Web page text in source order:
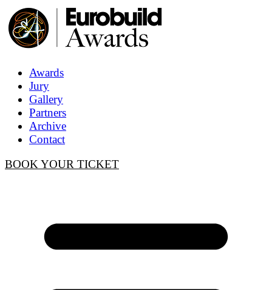
Awards
Jury
Gallery
Partners
Archive
Contact
BOOK YOUR TICKET